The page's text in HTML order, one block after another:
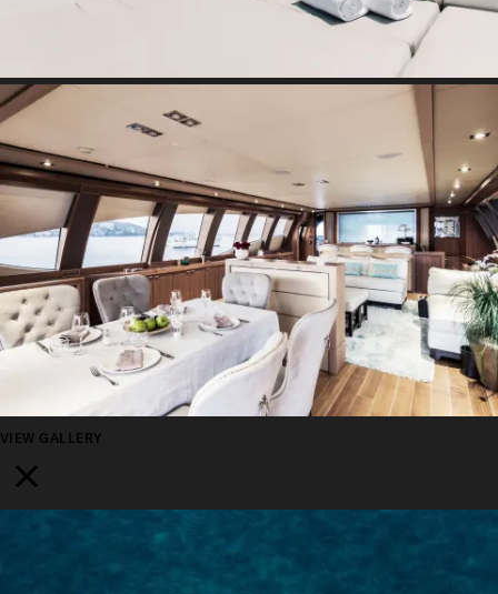
VIEW GALLERY